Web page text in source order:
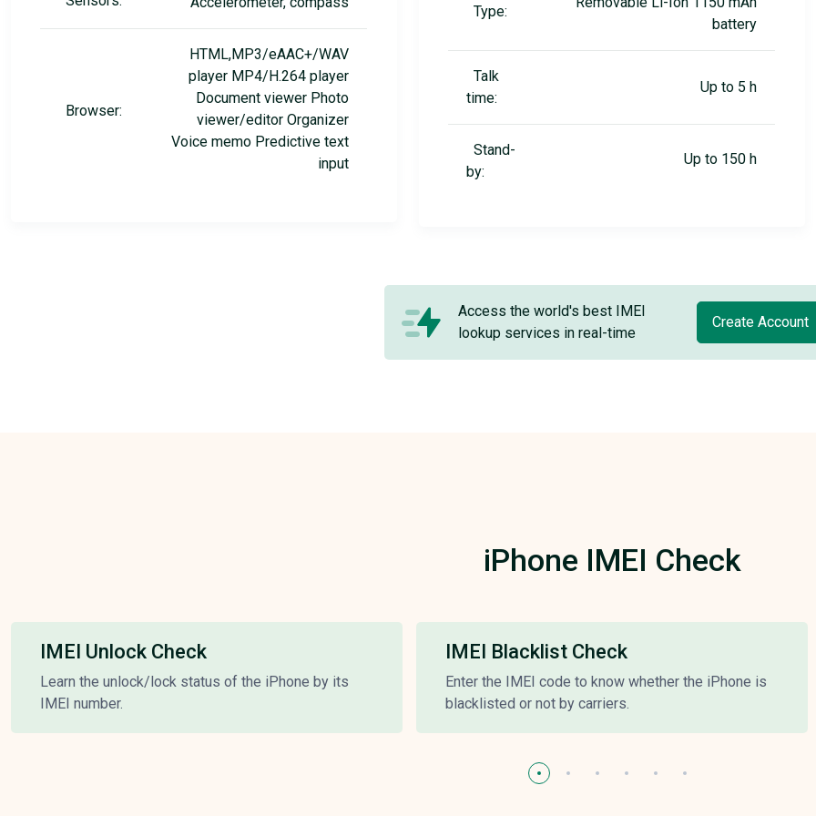
Browser:
HTML,MP3/eAAC+/WAV
player MP4/H.264 player
Document viewer Photo
viewer/editor Organizer
Voice memo Predictive text
input
Type:
battery
Talk
time:
Up to 5 h
Stand-
by:
Up to 150 h
Access the world's best IMEI
lookup services in real-time
Create Account
iPhone IMEI Check
IMEI Unlock Check
Learn the unlock/lock status of the iPhone by its
IMEI number.
IMEI Blacklist Check
Enter the IMEI code to know whether the iPhone is
blacklisted or not by carriers.